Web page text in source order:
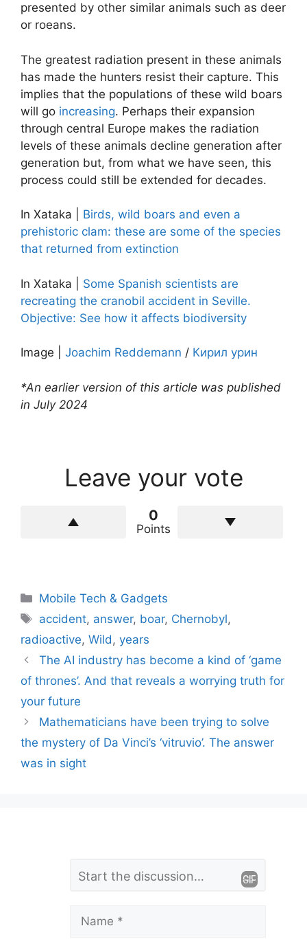
presented by other similar animals such as deer
or roeans.
The greatest radiation present in these animals
has made the hunters resist their capture. This
implies that the populations of these wild boars
will go increasing. Perhaps their expansion
through central Europe makes the radiation
levels of these animals decline generation after
generation but, from what we have seen, this
process could still be extended for decades.
In Xataka | Birds, wild boars and even a
prehistoric clam: these are some of the species
that returned from extinction
In Xataka | Some Spanish scientists are
recreating the cranobil accident in Seville.
Objective: See how it affects biodiversity
Image | Joachim Reddemann / Кирил урин
*An earlier version of this article was published
in July 2024
Leave your vote
0
Points
Categories
Mobile Tech & Gadgets
Tags
accident, answer, boar, Chernobyl,
radioactive, Wild , years
The AI ​​industry has become a kind of ‘game
of thrones’. And that reveals a worrying truth for
your future
Mathematicians have been trying to solve
the mystery of Da Vinci’s ‘vitruvio’. The answer
was in sight